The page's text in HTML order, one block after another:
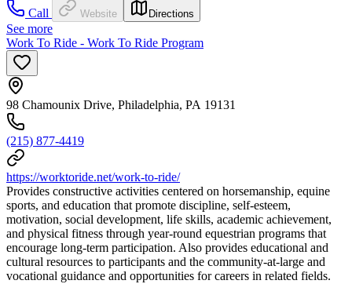
Call
Website Directions
See more
Work To Ride - Work To Ride Program
98 Chamounix Drive, Philadelphia, PA 19131
(215) 877-4419
https://worktoride.net/work-to-ride/
Provides constructive activities centered on horsemanship, equine
sports, and education that promote discipline, self-esteem,
motivation, social development, life skills, academic achievement,
and physical fitness through year-round equestrian programs that
encourage long-term participation. Also provides educational and
cultural resources to participants and the community-at-large and
vocational guidance and opportunities for careers in related fields.